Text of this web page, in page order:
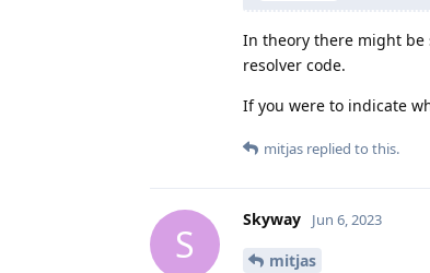
In theory there might be
resolver code.
If you were to indicate
mitjas replied to this.
S
Skyway Jun 6, 2023
mitjas